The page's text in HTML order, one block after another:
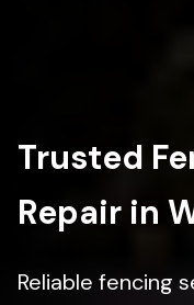
Trusted
Repair in
Reliable fencing